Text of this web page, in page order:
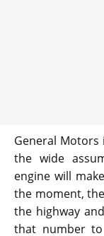
General
the wide
engine will
the moment,
the highway
that number